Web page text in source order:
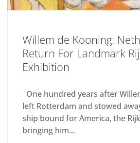
Willem de Kooning:
Return For Landmark
Exhibition
One hundred years after
left Rotterdam and stowed
ship bound for America, the
bringing him...